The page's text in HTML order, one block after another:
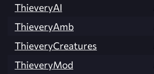
ThieveryAI
ThieveryAmb
ThieveryCreatures
ThieveryMod